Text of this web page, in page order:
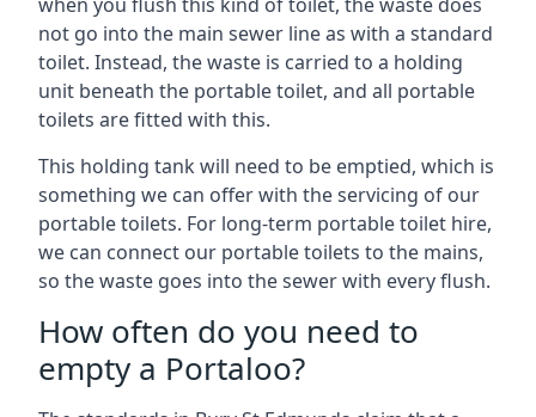
not go into the main sewer line as with a standard
toilet. Instead, the waste is carried to a holding
unit beneath the portable toilet, and all portable
toilets are fitted with this.
This holding tank will need to be emptied, which is
something we can offer with the servicing of our
portable toilets. For long-term portable toilet hire,
we can connect our portable toilets to the mains,
so the waste goes into the sewer with every flush.
How often do you need to
empty a Portaloo?